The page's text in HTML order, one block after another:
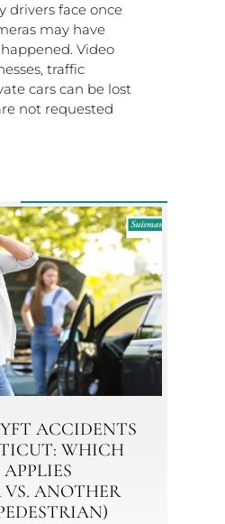
drivers face once
may have
Video
traffic
cars can be lost
not requested
ACCIDENTS
WHICH
VS. ANOTHER